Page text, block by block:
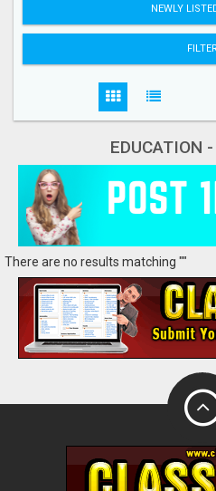
NEWLY
EDUCATION
There are no results matching ""